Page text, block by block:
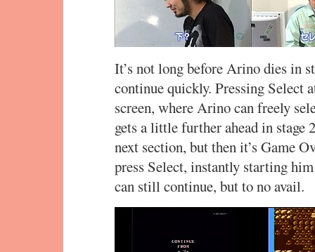
It’s not long before Arino dies in
continue quickly. Pressing Select
screen, where Arino can freely
gets a little further ahead in stage
next section, but then it’s Game
press Select, instantly starting
can still continue, but to no avail.